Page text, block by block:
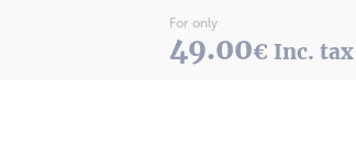
For only
49.00€ Inc. tax